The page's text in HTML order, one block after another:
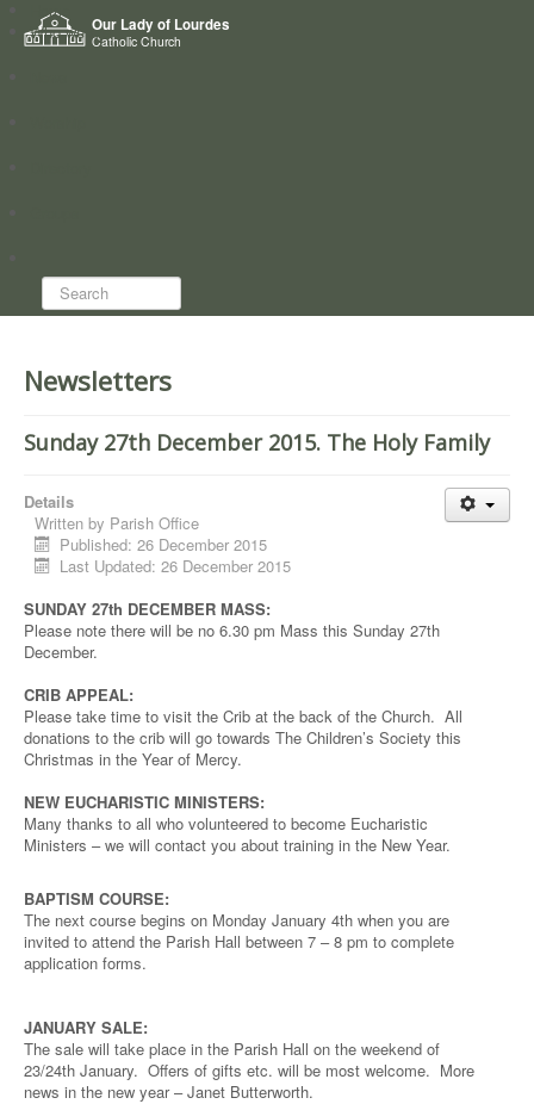
Our Lady of Lourdes
Catholic Church
Home
Who we are
Search...
Newsletters
Sunday 27th December 2015. The Holy Family
Details
Written by Parish Office
Published: 26 December 2015
Last Updated: 26 December 2015
SUNDAY 27th DECEMBER MASS:
Please note there will be no 6.30 pm Mass this Sunday 27th
December.
CRIB APPEAL:
Please take time to visit the Crib at the back of the Church. All
donations to the crib will go towards The Children’s Society this
Christmas in the Year of Mercy.
NEW EUCHARISTIC MINISTERS:
Many thanks to all who volunteered to become Eucharistic
Ministers – we will contact you about training in the New Year.
BAPTISM COURSE:
The next course begins on Monday January 4th when you are
invited to attend the Parish Hall between 7 – 8 pm to complete
application forms.
JANUARY SALE:
The sale will take place in the Parish Hall on the weekend of
23/24th January. Offers of gifts etc. will be most welcome. More
news in the new year – Janet Butterworth.